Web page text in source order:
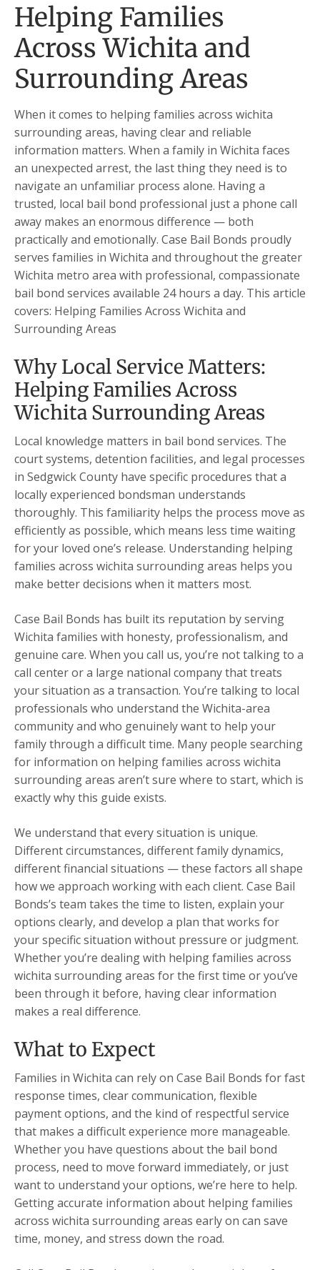
Helping Families
Across Wichita and
Surrounding Areas
When it comes to helping families across wichita
surrounding areas, having clear and reliable
information matters. When a family in Wichita faces
an unexpected arrest, the last thing they need is to
navigate an unfamiliar process alone. Having a
trusted, local bail bond professional just a phone call
away makes an enormous difference — both
practically and emotionally. Case Bail Bonds proudly
serves families in Wichita and throughout the greater
Wichita metro area with professional, compassionate
bail bond services available 24 hours a day. This article
covers: Helping Families Across Wichita and
Surrounding Areas
Why Local Service Matters:
Helping Families Across
Wichita Surrounding Areas
Local knowledge matters in bail bond services. The
court systems, detention facilities, and legal processes
in Sedgwick County have specific procedures that a
locally experienced bondsman understands
thoroughly. This familiarity helps the process move as
efficiently as possible, which means less time waiting
for your loved one’s release. Understanding helping
families across wichita surrounding areas helps you
make better decisions when it matters most.
Case Bail Bonds has built its reputation by serving
Wichita families with honesty, professionalism, and
genuine care. When you call us, you’re not talking to a
call center or a large national company that treats
your situation as a transaction. You’re talking to local
professionals who understand the Wichita-area
community and who genuinely want to help your
family through a difficult time. Many people searching
for information on helping families across wichita
surrounding areas aren’t sure where to start, which is
exactly why this guide exists.
We understand that every situation is unique.
Different circumstances, different family dynamics,
different financial situations — these factors all shape
how we approach working with each client. Case Bail
Bonds’s team takes the time to listen, explain your
options clearly, and develop a plan that works for
your specific situation without pressure or judgment.
Whether you’re dealing with helping families across
wichita surrounding areas for the first time or you’ve
been through it before, having clear information
makes a real difference.
What to Expect
Families in Wichita can rely on Case Bail Bonds for fast
response times, clear communication, flexible
payment options, and the kind of respectful service
that makes a difficult experience more manageable.
Whether you have questions about the bail bond
process, need to move forward immediately, or just
want to understand your options, we’re here to help.
Getting accurate information about helping families
across wichita surrounding areas early on can save
time, money, and stress down the road.